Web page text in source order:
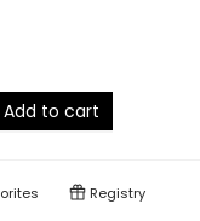
Add to cart
Registry